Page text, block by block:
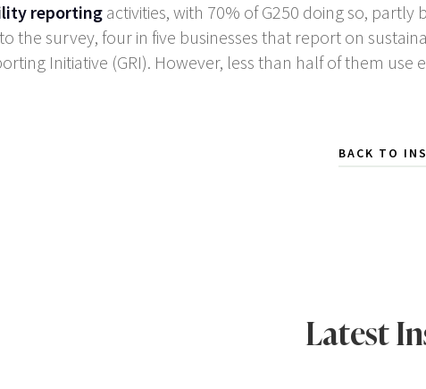
reporting activities, with 70% of G250 doing so,
the survey, four in five businesses that report on
Initiative (GRI). However, less than half of them
BACK TO
Latest